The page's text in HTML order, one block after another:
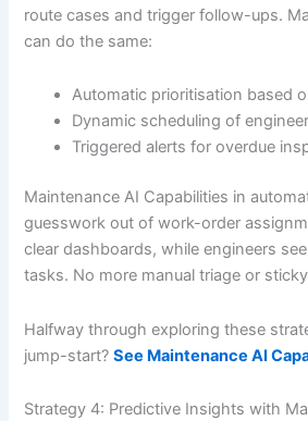
route cases and trigger follow-ups.
can do the same:
Automatic prioritisation based
Dynamic scheduling of
Triggered alerts for overdue
Maintenance AI Capabilities in
guesswork out of work-order
clear dashboards, while engineers
tasks. No more manual triage or
Halfway through exploring these
jump-start?See Maintenance AI
Strategy 4: Predictive Insights with